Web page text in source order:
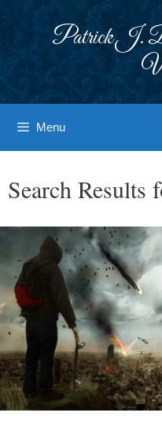
Patrick J.
Menu
Search Results